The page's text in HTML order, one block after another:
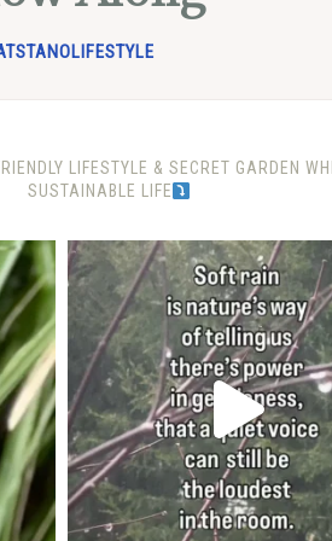
LIFESTYLE & SECRET GARDEN
SUSTAINABLE LIFE